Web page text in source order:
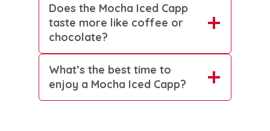
Does the Mocha Iced Capp
taste more like coffee or
chocolate?
What’s the best time to
enjoy a Mocha Iced Capp?